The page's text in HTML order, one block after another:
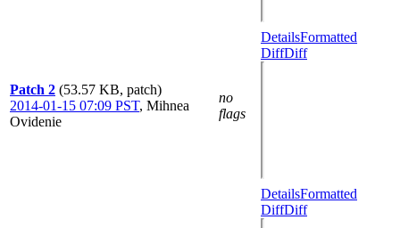
Patch 2 (53.57 KB, patch)
2014-01-15 07:09 PST, Mihnea
Ovidenie
no
flags
DetailsFormatted
DiffDiff
DetailsFormatted
DiffDiff